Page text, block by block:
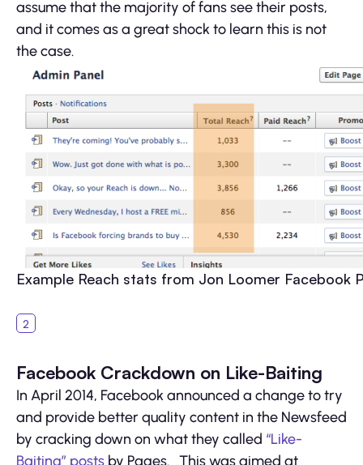
assume that the majority of fans see their posts,
and it comes as a great shock to learn this is not
the case.
Example Reach stats from Jon Loomer Facebook
Facebook Crackdown on Like-Baiting
In April 2014, Facebook announced a change to try
and provide better quality content in the Newsfeed
by cracking down on what they called “Like-
Baiting” posts by Pages. This was aimed at